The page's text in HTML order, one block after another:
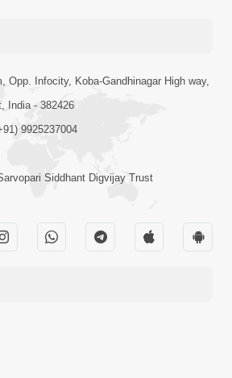
Opp. Infocity, Koba-Gandhinagar High way,
India - 382426
9925237004
Siddhant Digvijay Trust